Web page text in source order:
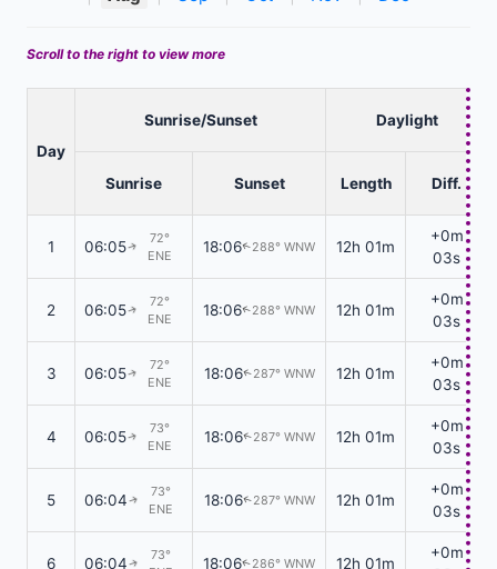
Scroll to the right to view more
Day
Sunrise/Sunset Daylight
Sunrise Sunset Length Diff.
1 06:05↑
72°
ENE
18:06↑288° WNW 12h 01m
+0m
03s
2 06:05↑
72°
ENE
18:06↑288° WNW 12h 01m
+0m
03s
3 06:05↑
72°
ENE
18:06↑287° WNW 12h 01m
+0m
03s
4 06:05↑
73°
ENE
18:06↑287° WNW 12h 01m
+0m
03s
5 06:04↑
73°
ENE
18:06↑287° WNW 12h 01m
+0m
03s
6 06:04↑
73°
18:06↑286° WNW 12h 01m
+0m